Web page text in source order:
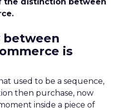
between
is
used to be a sequence,
then purchase, now
inside a piece of